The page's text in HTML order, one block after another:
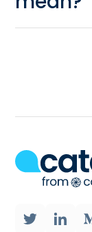
many
to see
at large?
sync fails